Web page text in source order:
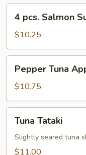
Appetizer
pcs.
Salmon
Sushi
Appetizer
4 pcs. Salmon
$10.25
Tuna
Appetizer
Pepper Tuna
$10.75
Tataki
Tuna Tataki
Slightly seared tuna
$11.00